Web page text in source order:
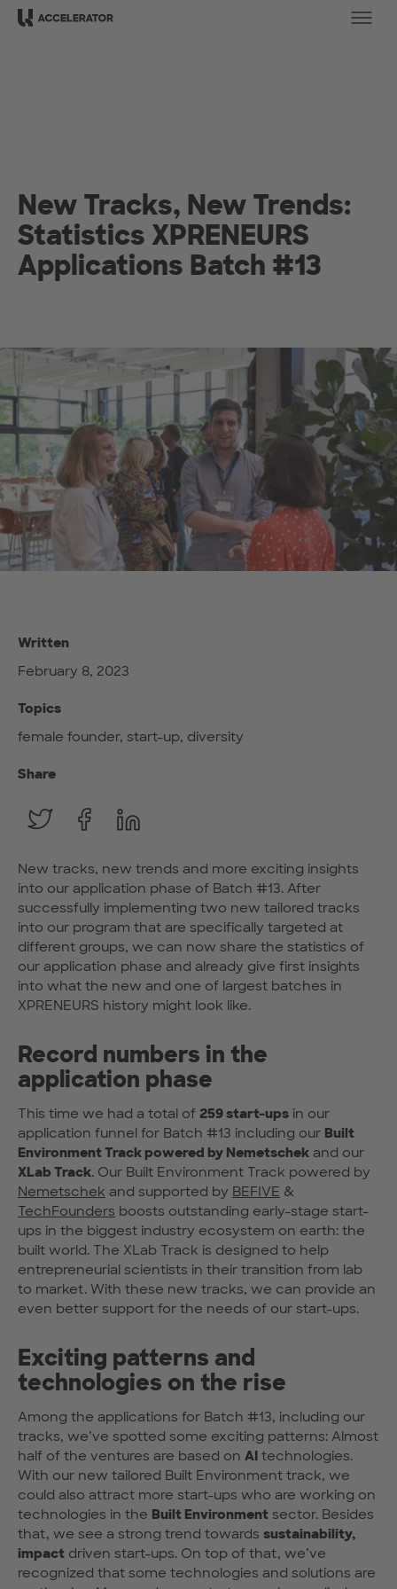
New Tracks, New Trends:
Statistics XPRENEURS
Applications Batch #13
Written
February 8, 2023
Topics
female founder, start-up, diversity
Share
New tracks, new trends and more exciting insights
into our application phase of Batch #13. After
successfully implementing two new tailored tracks
into our program that are specifically targeted at
different groups, we can now share the statistics of
our application phase and already give first insights
into what the new and one of largest batches in
XPRENEURS history might look like.
Record numbers in the
application phase
This time we had a total of 259 start-ups in our
application funnel for Batch #13 including our Built
Environment Track powered by Nemetschek and our
XLab Track. Our Built Environment Track powered by
Nemetschek and supported by BEFIVE &
TechFounders boosts outstanding early-stage start-
ups in the biggest industry ecosystem on earth: the
built world. The XLab Track is designed to help
entrepreneurial scientists in their transition from lab
to market. With these new tracks, we can provide an
even better support for the needs of our start-ups.
Exciting patterns and
technologies on the rise
Among the applications for Batch #13, including our
tracks, we’ve spotted some exciting patterns: Almost
half of the ventures are based on AI technologies.
With our new tailored Built Environment track, we
could also attract more start-ups who are working on
technologies in the Built Environment sector. Besides
that, we see a strong trend towards sustainability,
impact driven start-ups. On top of that, we’ve
recognized that some technologies and solutions are